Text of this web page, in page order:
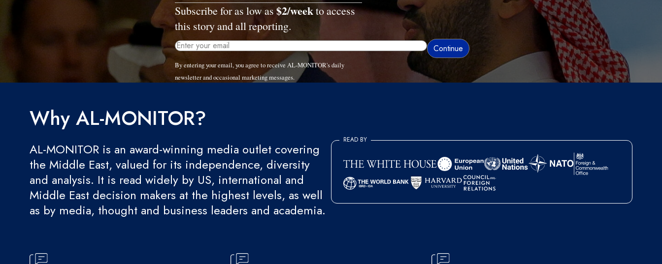
Subscribe for as low as $2/weekto access
this story and all reporting.
By entering your email, you agree to receive AL-MONITOR's daily
newsletter and occasional marketing messages.
Why AL-MONITOR?
AL-MONITOR is an award-winning media outlet covering
the Middle East, valued for its independence, diversity
and analysis. It is read widely by US, international and
Middle East decision makers at the highest levels, as well
as by media, thought and business leaders and academia.
READ BY